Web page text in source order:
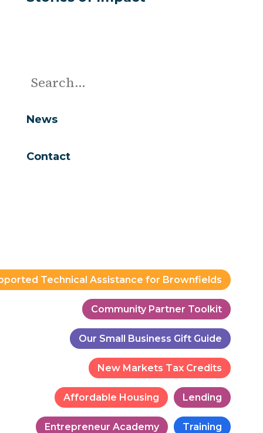
News
Contact
Technical Assistance for Brownfields
Community Partner Toolkit
Our Small Business Gift Guide
New Markets Tax Credits
Affordable Housing Lending
Entrepreneur Academy Training